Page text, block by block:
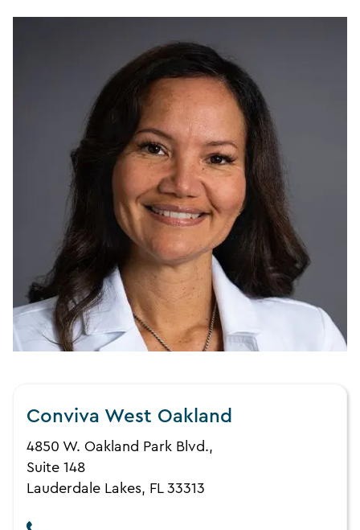
Conviva West Oakland
4850 W. Oakland Park Blvd.,
Suite 148
Lauderdale Lakes, FL 33313